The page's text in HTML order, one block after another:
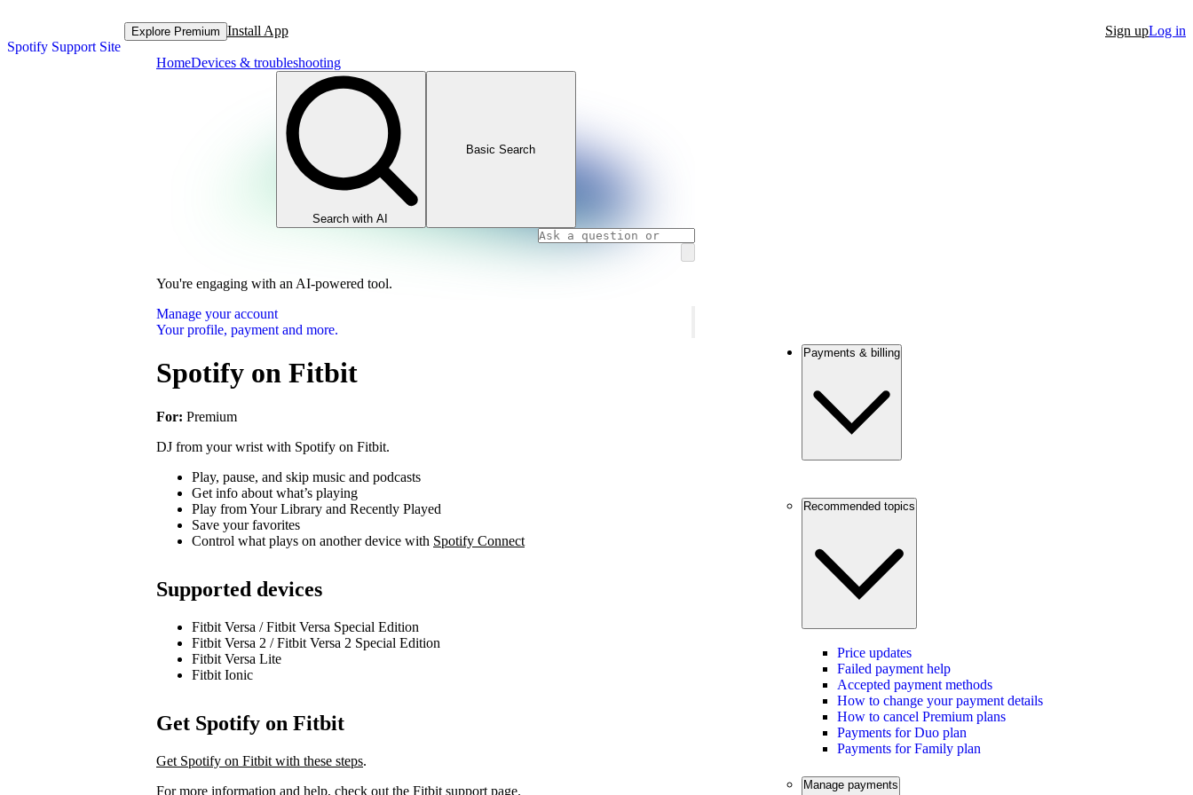
Spotify Support Site
Explore Premium Install App Sign upLog in
HomeDevices & troubleshooting
Search with AI
Basic Search
You're engaging with an AI-powered tool.
Manage your account
Your profile, payment and more.
Spotify on Fitbit
For: Premium
DJ from your wrist with Spotify on Fitbit.
Play, pause, and skip music and podcasts
Get info about what’s playing
Play from Your Library and Recently Played
Save your favorites
Control what plays on another device with Spotify Connect
Supported devices
Fitbit Versa / Fitbit Versa Special Edition
Fitbit Versa 2 / Fitbit Versa 2 Special Edition
Fitbit Versa Lite
Fitbit Ionic
Get Spotify on Fitbit
Get Spotify on Fitbit with these steps.
For more information and help, check out the Fitbit support page.
Payments & billing
Recommended topics
Price updates
Failed payment help
Accepted payment methods
How to change your payment details
How to cancel Premium plans
Payments for Duo plan
Payments for Family plan
Manage payments